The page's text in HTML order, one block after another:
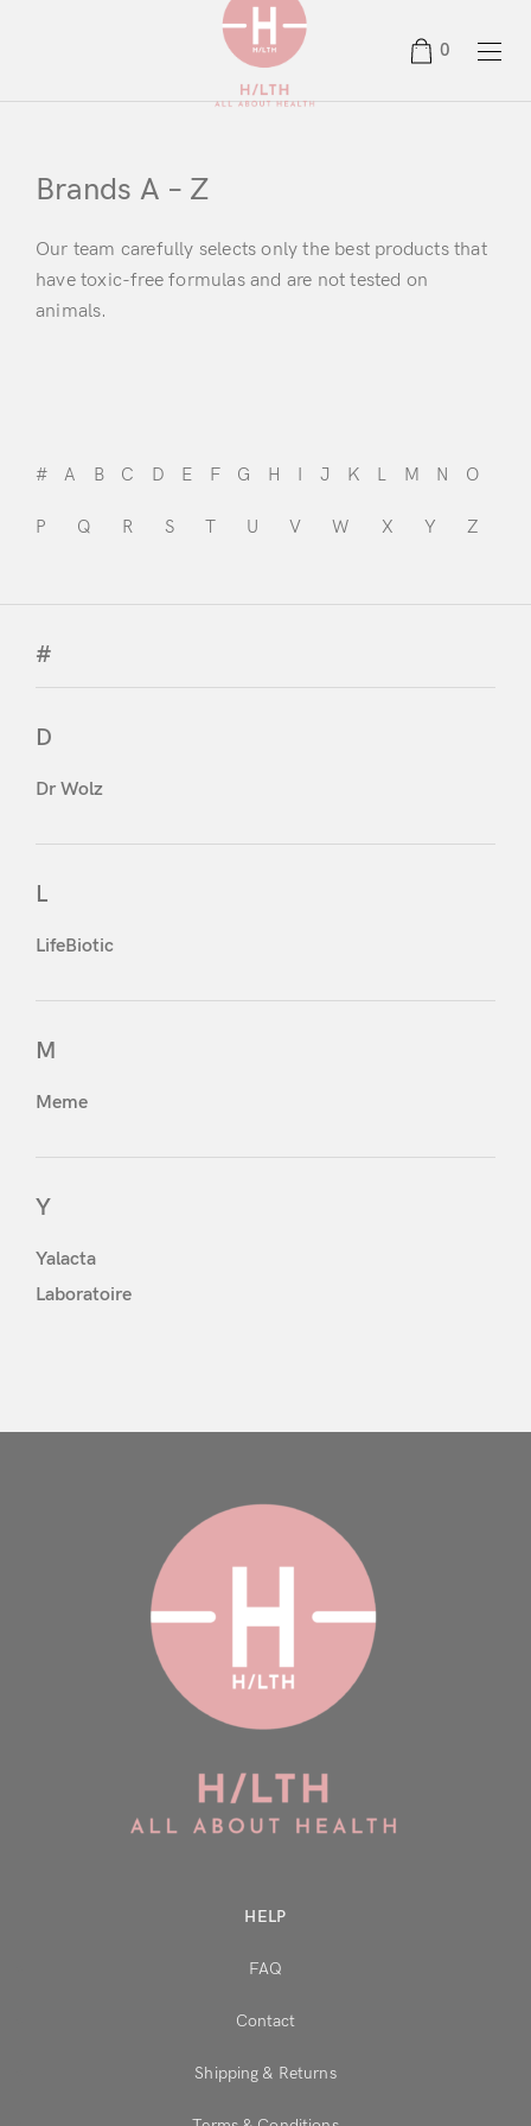
0
Remember Me
Brands A – Z
Our team carefully selects only the best products that
have toxic-free formulas and are not tested on
animals.
# A B C D E F G H I J K L M N O
P Q R S T U V W X Y Z
#
D
Dr Wolz
L
LifeBiotic
M
Meme
Y
Yalacta
Laboratoire
HELP
FAQ
Contact
Shipping & Returns